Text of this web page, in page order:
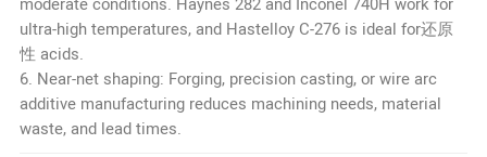
ultra-high temperatures, and Hastelloy C-276 is ideal for还原
性 acids.
6. Near-net shaping: Forging, precision casting, or wire arc
additive manufacturing reduces machining needs, material
waste, and lead times.